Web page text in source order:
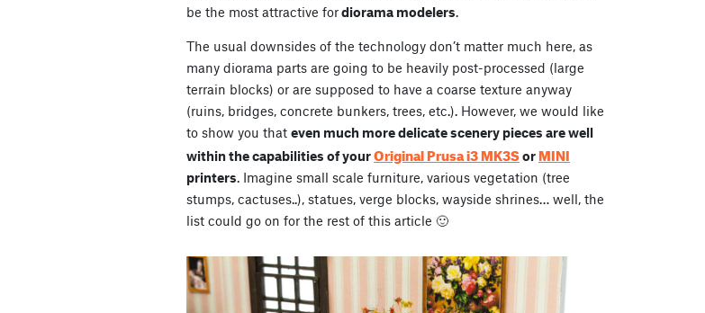
be the most attractive fordiorama modelers.
The usual downsides of the technology don’t matter much here, as
many diorama parts are going to be heavily post-processed (large
terrain blocks) or are supposed to have a coarse texture anyway
(ruins, bridges, concrete bunkers, trees, etc.). However, we would like
to show you that even much more delicate scenery pieces are well
within the capabilities of yourOriginal Prusa i3 MK3SorMINI
printers. Imagine small scale furniture, various vegetation (tree
stumps, cactuses..), statues, verge blocks, wayside shrines… well, the
list could go on for the rest of this article 🙂